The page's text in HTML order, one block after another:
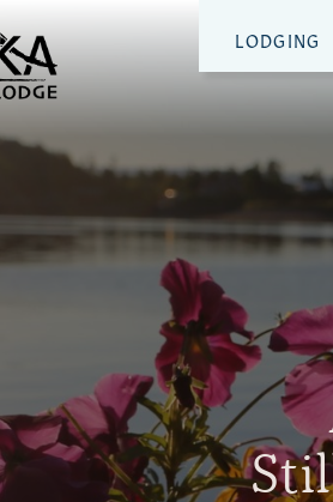
LODGING